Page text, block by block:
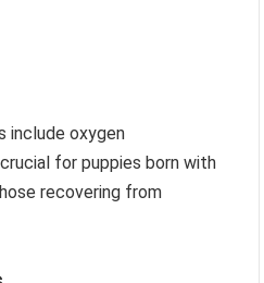
include oxygen
for puppies born with
recovering from